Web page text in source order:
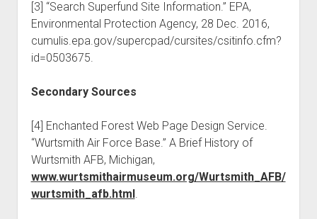
[3] “Search Superfund Site Information.” EPA,
Environmental Protection Agency, 28 Dec. 2016,
cumulis.epa.gov/supercpad/cursites/csitinfo.cfm?
id=0503675.
Secondary Sources
[4] Enchanted Forest Web Page Design Service.
“Wurtsmith Air Force Base.” A Brief History of
Wurtsmith AFB, Michigan,
www.wurtsmithairmuseum.org/Wurtsmith_AFB/
wurtsmith_afb.html.